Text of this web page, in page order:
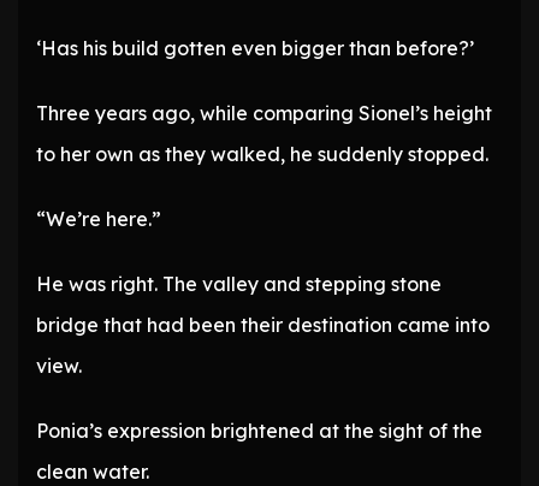
‘Has his build gotten even bigger than before?’
Three years ago, while comparing Sionel’s height
to her own as they walked, he suddenly stopped.
“We’re here.”
He was right. The valley and stepping stone
bridge that had been their destination came into
view.
Ponia’s expression brightened at the sight of the
clean water.